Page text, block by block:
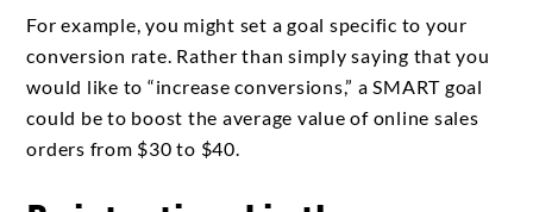
For example, you might set a goal specific to your
conversion rate. Rather than simply saying that you
would like to “increase conversions,” a SMART goal
could be to boost the average value of online sales
orders from $30 to $40.